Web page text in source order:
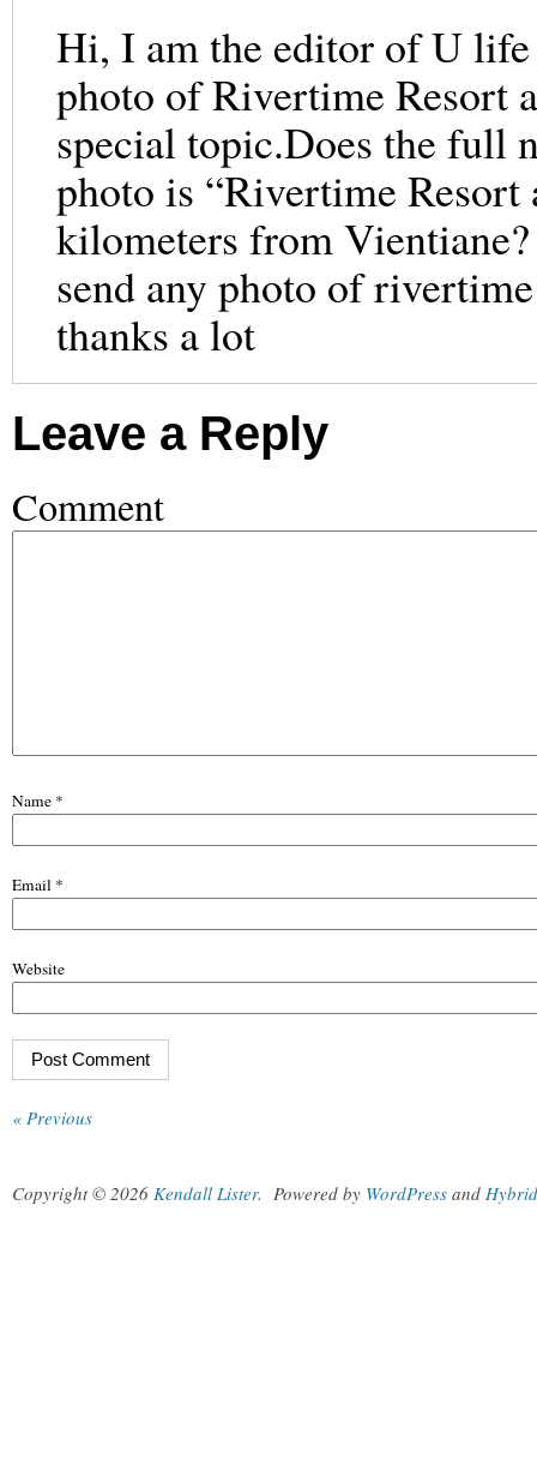
Hi, I am the editor of U
photo of Rivertime Resort
special topic.Does the full
photo is “Rivertime
kilometers from
send any photo of
thanks a lot
Leave a Reply
Comment
Name *
Email *
Website
« Previous
Copyright © 2026 Kendall Lister. Powered by WordPress and Hybrid